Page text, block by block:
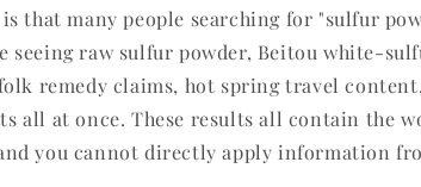
that many people searching for "sulfur
seeing raw sulfur powder, Beitou white-
remedy claims, hot spring travel
all at once. These results all contain the
you cannot directly apply information